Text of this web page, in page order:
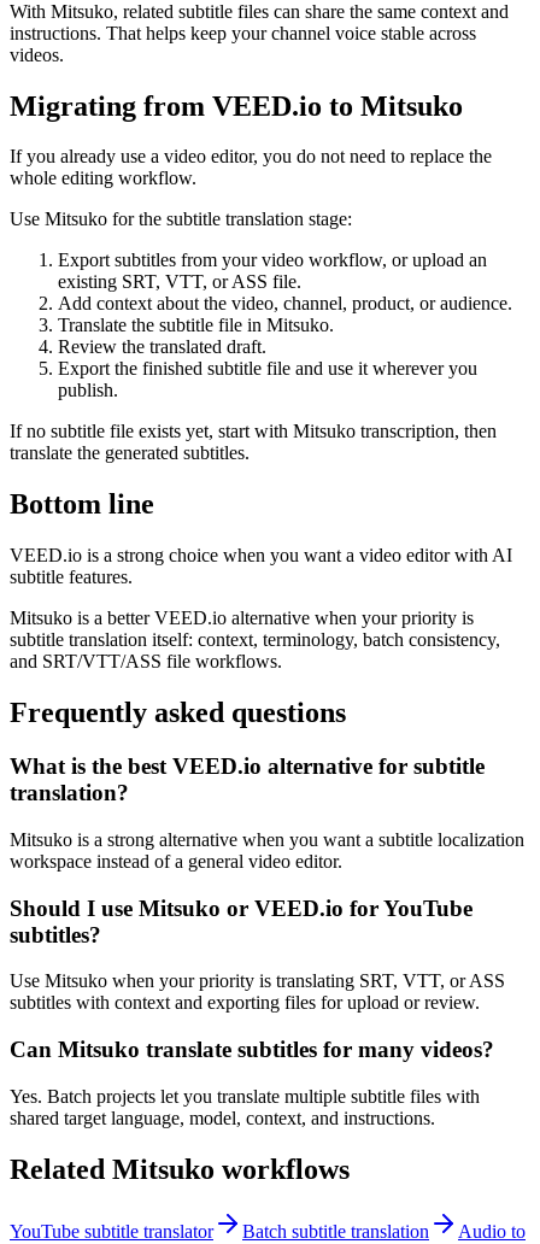
With Mitsuko, related subtitle files can share the same context and
instructions. That helps keep your channel voice stable across
videos.
Migrating from VEED.io to Mitsuko
If you already use a video editor, you do not need to replace the
whole editing workflow.
Use Mitsuko for the subtitle translation stage:
Export subtitles from your video workflow, or upload an
existing SRT, VTT, or ASS file.
Add context about the video, channel, product, or audience.
Translate the subtitle file in Mitsuko.
Review the translated draft.
Export the finished subtitle file and use it wherever you
publish.
If no subtitle file exists yet, start with Mitsuko transcription, then
translate the generated subtitles.
Bottom line
VEED.io is a strong choice when you want a video editor with AI
subtitle features.
Mitsuko is a better VEED.io alternative when your priority is
subtitle translation itself: context, terminology, batch consistency,
and SRT/VTT/ASS file workflows.
Frequently asked questions
What is the best VEED.io alternative for subtitle
translation?
Mitsuko is a strong alternative when you want a subtitle localization
workspace instead of a general video editor.
Should I use Mitsuko or VEED.io for YouTube
subtitles?
Use Mitsuko when your priority is translating SRT, VTT, or ASS
subtitles with context and exporting files for upload or review.
Can Mitsuko translate subtitles for many videos?
Yes. Batch projects let you translate multiple subtitle files with
shared target language, model, context, and instructions.
Related Mitsuko workflows
YouTube subtitle translator Batch subtitle translation
Audio to